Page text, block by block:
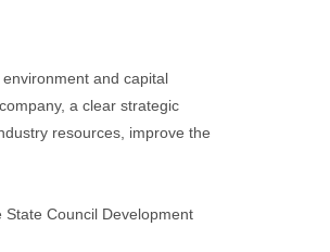
and capital
a clear strategic
resources, improve the
Council Development